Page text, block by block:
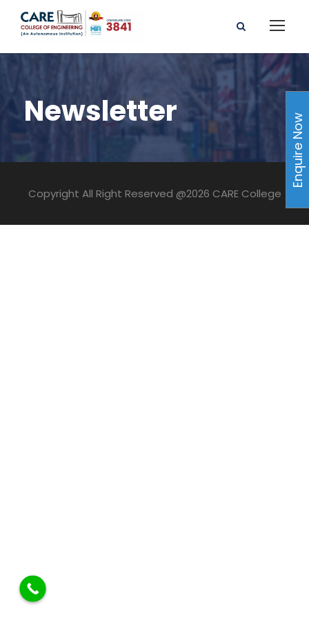
Newsletter
Copyright All Right Reserved @2026 CARE College
Enquire Now